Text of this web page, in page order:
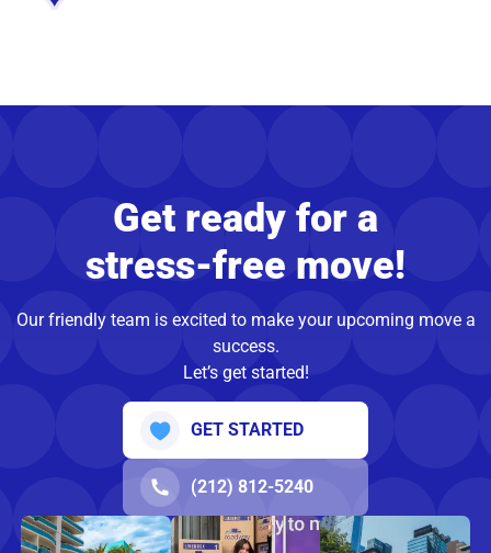
Get ready for a
stress-free move!
Our friendly team is excited to make your upcoming move a
success.
Let’s get started!
GET STARTED
(212) 812-5240